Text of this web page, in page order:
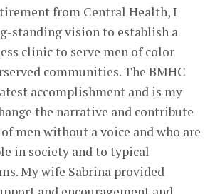
from Central Health, I
standing vision to establish a
clinic to serve men of color
communities. The BMHC
accomplishment and is my
the narrative and contribute
men without a voice and who are
in society and to typical
My wife Sabrina provided